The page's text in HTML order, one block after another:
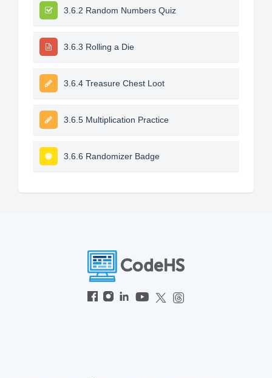
3.6.2 Random Numbers Quiz
3.6.3 Rolling a Die
3.6.4 Treasure Chest Loot
3.6.5 Multiplication Practice
3.6.6 Randomizer Badge